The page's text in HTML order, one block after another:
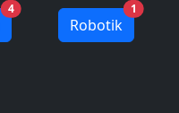
4
Robotik
1